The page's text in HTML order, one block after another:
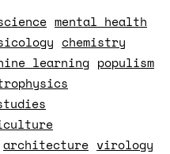
mental health
chemistry
learning populism
architecture virology